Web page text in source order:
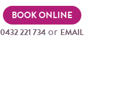
BOOK ONLINE
0432 221 734 or EMAIL